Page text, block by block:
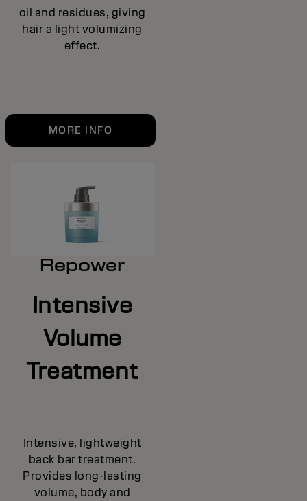
oil and residues, giving
hair a light volumizing
effect.
MORE INFO
Repower
Intensive
Volume
Treatment
Intensive, lightweight
back bar treatment.
Provides long-lasting
volume, body and